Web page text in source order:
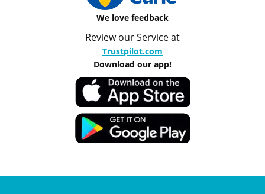
We love feedback
Review our Service at
Trustpilot.com
Download our app!